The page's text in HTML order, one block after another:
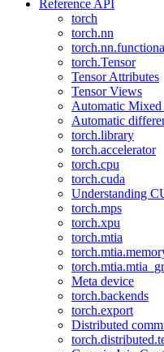
Reference API
torch
torch.nn
torch.Tensor
Tensor Attributes
Tensor Views
Automatic Mixed
Automatic
torch.library
torch.accelerator
torch.cpu
torch.cuda
Understanding
torch.mps
torch.xpu
torch.mtia
Meta device
torch.backends
torch.export
Distributed